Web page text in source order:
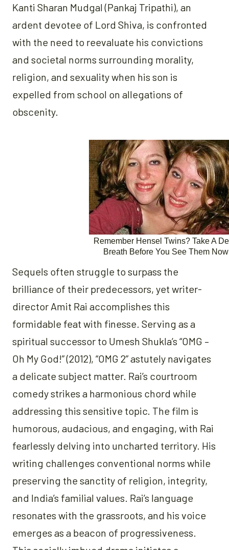
Kanti Sharan Mudgal (Pankaj Tripathi), an
ardent devotee of Lord Shiva, is confronted
with the need to reevaluate his convictions
and societal norms surrounding morality,
religion, and sexuality when his son is
expelled from school on allegations of
obscenity.
Sequels often struggle to surpass the
brilliance of their predecessors, yet writer-
director Amit Rai accomplishes this
formidable feat with finesse. Serving as a
spiritual successor to Umesh Shukla’s “OMG –
Oh My God!” (2012), “OMG 2” astutely navigates
a delicate subject matter. Rai’s courtroom
comedy strikes a harmonious chord while
addressing this sensitive topic. The film is
humorous, audacious, and engaging, with Rai
fearlessly delving into uncharted territory. His
writing challenges conventional norms while
preserving the sanctity of religion, integrity,
and India’s familial values. Rai’s language
resonates with the grassroots, and his voice
emerges as a beacon of progressiveness.